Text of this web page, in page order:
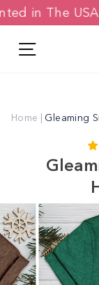
Skip
toPrinted in The
Home | Gleaming